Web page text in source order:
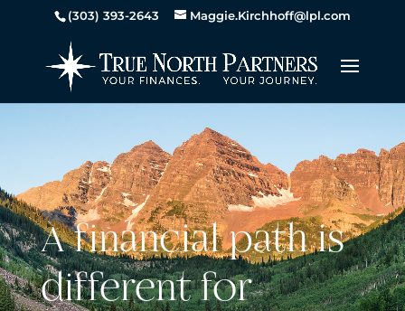
(303) 393-2643 Maggie.Kirchhoff@lpl.com
A financial path is
different for